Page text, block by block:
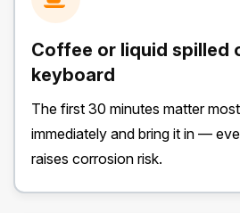
Coffee or liquid spilled
keyboard
The first 30 minutes matter
immediately and bring it in —
raises corrosion risk.